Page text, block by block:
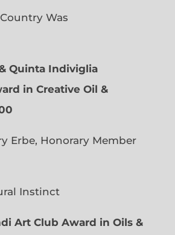
Was
Quinta Indiviglia
in Creative Oil &
Erbe, Honorary Member
Instinct
Art Club Award in Oils &